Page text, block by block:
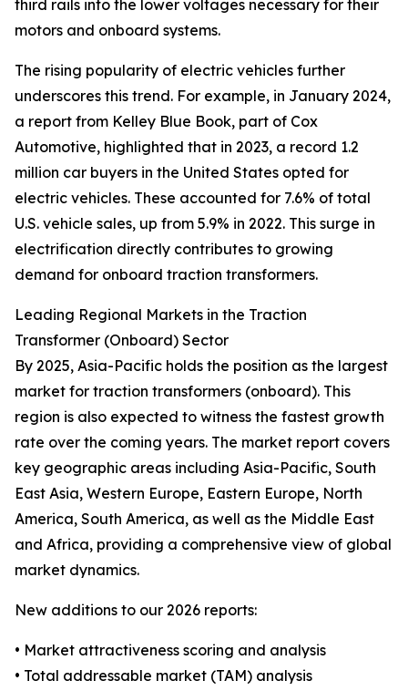
third rails into the lower voltages necessary for their
motors and onboard systems.
The rising popularity of electric vehicles further
underscores this trend. For example, in January 2024,
a report from Kelley Blue Book, part of Cox
Automotive, highlighted that in 2023, a record 1.2
million car buyers in the United States opted for
electric vehicles. These accounted for 7.6% of total
U.S. vehicle sales, up from 5.9% in 2022. This surge in
electrification directly contributes to growing
demand for onboard traction transformers.
Leading Regional Markets in the Traction
Transformer (Onboard) Sector
By 2025, Asia-Pacific holds the position as the largest
market for traction transformers (onboard). This
region is also expected to witness the fastest growth
rate over the coming years. The market report covers
key geographic areas including Asia-Pacific, South
East Asia, Western Europe, Eastern Europe, North
America, South America, as well as the Middle East
and Africa, providing a comprehensive view of global
market dynamics.
New additions to our 2026 reports:
• Market attractiveness scoring and analysis
• Total addressable market (TAM) analysis